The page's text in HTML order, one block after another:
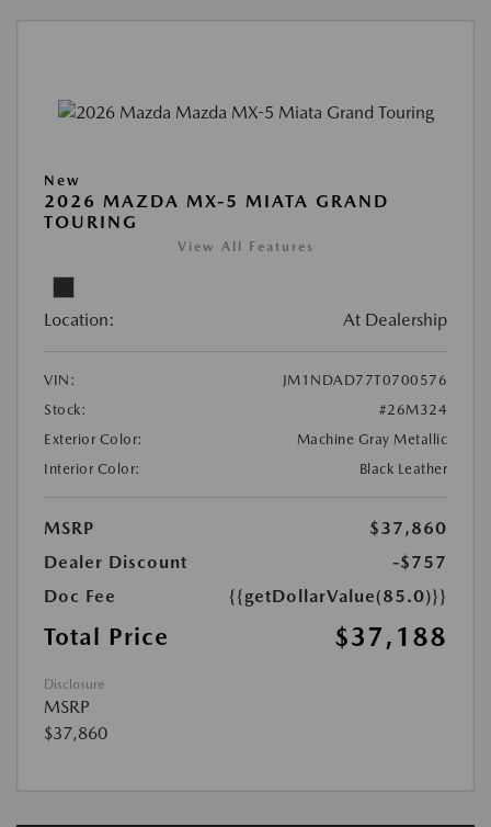
New
2026 MAZDA MX-5 MIATA GRAND
TOURING
View All Features
Location: At Dealership
VIN:
JM1NDAD77T0700576
Stock:
#26M324
Exterior Color:
Machine Gray Metallic
Interior Color:
Black Leather
MSRP
$37,860
Dealer Discount
-$757
Doc Fee
{{getDollarValue(85.0)}}
Total Price $37,188
Disclosure
MSRP
$37,860